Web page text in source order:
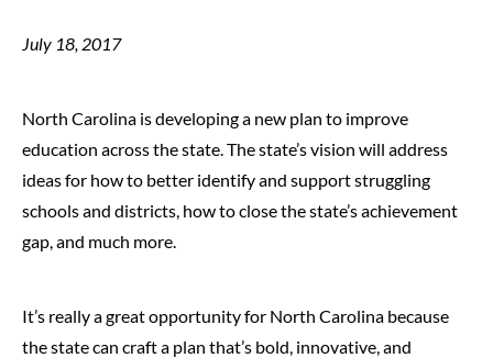
July 18, 2017
North Carolina is developing a new plan to improve
education across the state. The state’s vision will address
ideas for how to better identify and support struggling
schools and districts, how to close the state’s achievement
gap, and much more.
It’s really a great opportunity for North Carolina because
the state can craft a plan that’s bold, innovative, and